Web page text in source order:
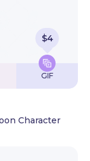
$4
GIF
Character